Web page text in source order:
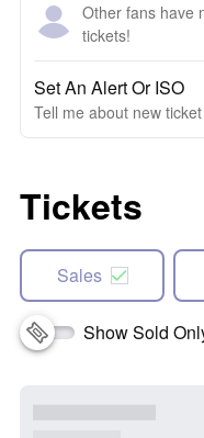
Other fans have
tickets!
Set An Alert Or ISO
Tell me about new
Tickets
Sales
Show Sold